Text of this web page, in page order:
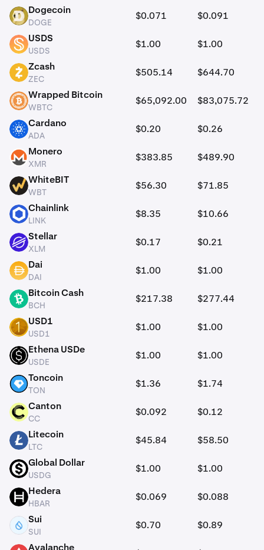
DOGE Dogecoin
DOGE
$0.071 $0.091
USDS USDS
USDS
$1.00 $1.00
ZEC Zcash
ZEC
$505.14 $644.70
WBTC Wrapped Bitcoin
WBTC
$65,092.00 $83,075.72
ADA Cardano
ADA
$0.20 $0.26
XMR Monero
XMR
$383.85 $489.90
WBT WhiteBIT
WBT
$56.30 $71.85
Chainlink
LINK
$8.35 $10.66
XLM Stellar
XLM
$0.17 $0.21
DAI Dai
DAI
$1.00 $1.00
BCH Bitcoin Cash
BCH
$217.38 $277.44
USD1 USD1
USD1
$1.00 $1.00
USDE Ethena USDe
USDE
$1.00 $1.00
TON Toncoin
TON
$1.36 $1.74
Canton
CC
$0.092 $0.12
LTC Litecoin
LTC
$45.84 $58.50
USDG Global Dollar
USDG
$1.00 $1.00
HBAR Hedera
HBAR
$0.069 $0.088
SUI Sui
SUI
$0.70
$0.89
Avalanche